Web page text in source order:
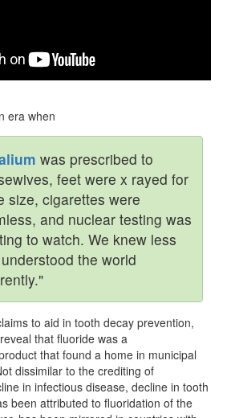
era when
was prescribed to
feet were x rayed for
size, cigarettes were
and nuclear testing was
to watch. We knew less
the world
to aid in tooth decay prevention,
that fluoride was a
that found a home in municipal
dissimilar to the crediting of
in infectious disease, decline in tooth
been attributed to fluoridation of the